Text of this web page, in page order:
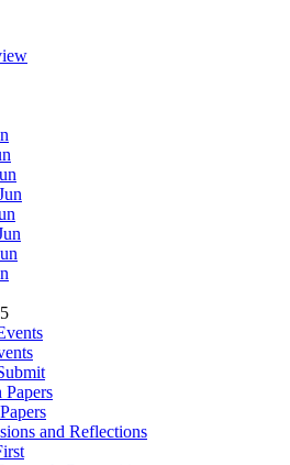
Papers
and Reflections